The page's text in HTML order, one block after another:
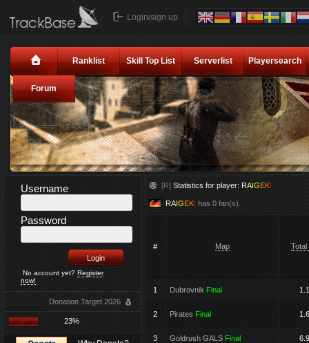
Login/sign up
Ranklist Skill Top List Serverlist Playersearch
Forum
Username
Password
No account yet? Register
now!
Donation Target 2026
23%
[R] Statistics for player: RAIGEKI
RAIGEKI has 0 fan(s).
# Map Total
1 Dubrovnik Final
2 Pirates Final
3 Goldrush GALS Final